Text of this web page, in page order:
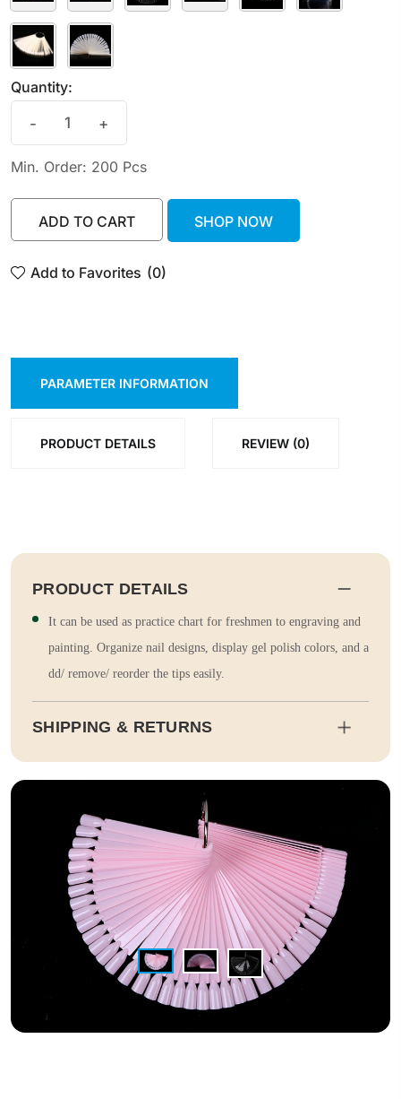
Quantity:
- +
Min. Order: 200 Pcs
ADD TO CART
ADD TO CART
SHOP NOW
SHOP NOW
Add to Favorites (0)
PARAMETER INFORMATION
PRODUCT DETAILS REVIEW (0)
PRODUCT DETAILS
It can be used as practice chart for freshmen to engraving and
painting. Organize nail designs, display gel polish colors, and a
dd/ remove/ reorder the tips easily.
SHIPPING & RETURNS
Shipping
rtner EMS will then send it on its way to you.
Duty and tax calculations are included in the pricing displayed.
Full Shipping & Delivery
Returns
This item is final sale. Returns may be available in select count
Full Return & Refund Policy